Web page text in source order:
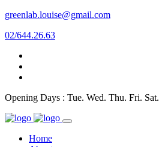
greenlab.louise@gmail.com
02/644.26.63
Opening Days : Tue. Wed. Thu. Fri. Sat.
Home